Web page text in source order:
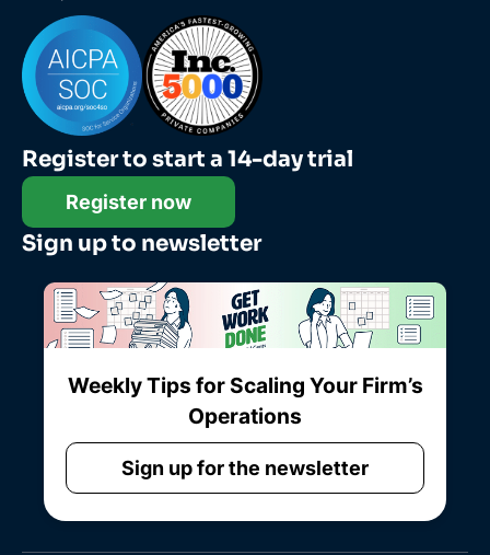
Register to start a 14-day trial
Register now
Sign up to newsletter
Weekly Tips for Scaling Your Firm’s
Operations
Sign up for the newsletter